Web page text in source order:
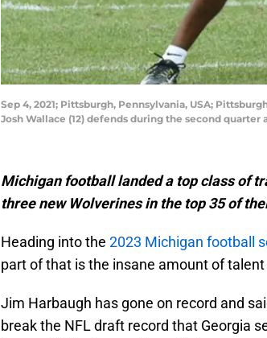
Sep 4, 2021; Pittsburgh, Pennsylvania, USA;
Josh Wallace (12) defends during the second quarter
Michigan football landed a top class of
three new Wolverines in the top 35 of
Heading into the 2023 Michigan football
part of that is the insane amount of
Jim Harbaugh has gone on record and
break the NFL draft record that Georgia